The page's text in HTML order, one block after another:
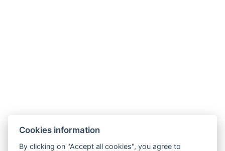
Cookies information
By clicking on "Accept all cookies", you agree to